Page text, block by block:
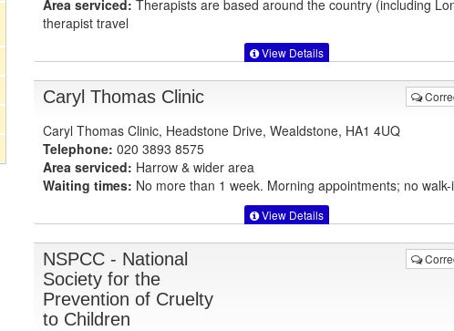
Area serviced: Therapists are based around the country (including
therapist travel
View Details
Caryl Thomas Clinic
Caryl Thomas Clinic, Headstone Drive, Wealdstone, HA1 4UQ
Telephone: 020 3893 8575
Area serviced: Harrow & wider area
Waiting times: No more than 1 week. Morning appointments; no
View Details
NSPCC - National
Society for the
Prevention of Cruelty
to Children